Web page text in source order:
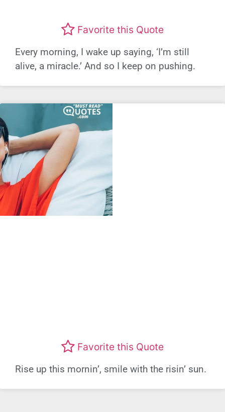
Favorite this Quote
Every morning, I wake up saying, ‘I’m still
alive, a miracle.’ And so I keep on pushing.
Favorite this Quote
Rise up this mornin’, smile with the risin’ sun.